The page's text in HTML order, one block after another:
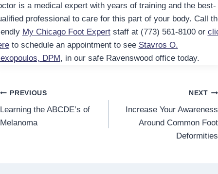
is a medical expert with years of training and the best-
professional to care for this part of your body. Call
My Chicago Foot Expertstaff at (773) 561-8100 or
to schedule an appointment to see Stavros O.
DPM, in our safe Ravenswood office today.
Post
navigation
PREVIOUS
Learning the ABCDE’s of
Melanoma
NEXT
Increase Your Awareness
Around Common Foot
Deformities